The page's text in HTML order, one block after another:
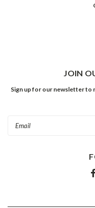
JOIN
Sign up for our newsletter to